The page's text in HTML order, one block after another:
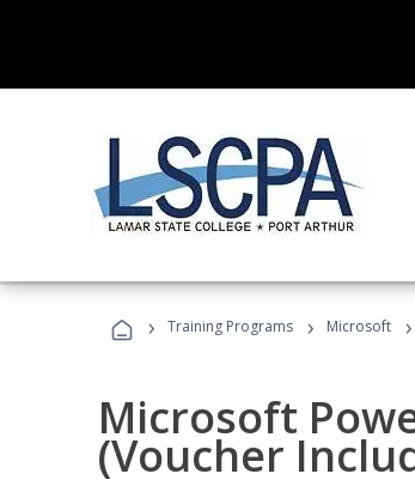
› Training Programs › Microsoft ›
Microsoft
(Voucher